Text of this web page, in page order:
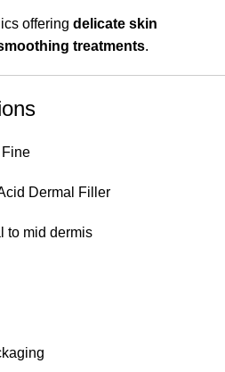
offering delicate skin
treatments.
Fine
Dermal Filler
to mid dermis